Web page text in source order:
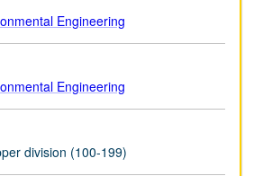
Engineering
Engineering
division (100-199)